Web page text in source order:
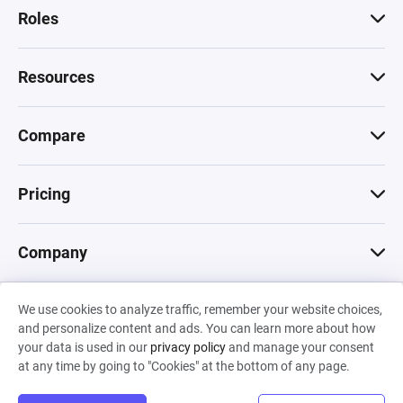
We use cookies to analyze traffic, remember your website choices,
and personalize content and ads. You can learn more about how
your data is used in our privacy policyand manage your consent
at any time by going to "Cookies" at the bottom of any page.
Roles
Resources
Compare
Pricing
Company
© 2026 Machinations SARL
Privacy•Terms & Conditions•Cookies
Backed by
Hiro Capital• Sony •Seedcamp